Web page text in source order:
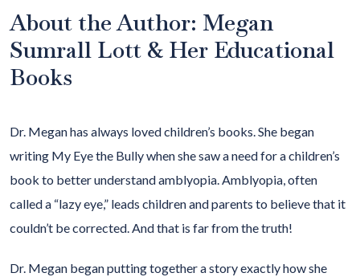
About the Author: Megan
Sumrall Lott & Her Educational
Books
Dr. Megan has always loved children’s books. She began
writing My Eye the Bully when she saw a need for a children’s
book to better understand amblyopia. Amblyopia, often
called a “lazy eye,” leads children and parents to believe that it
couldn’t be corrected. And that is far from the truth!
Dr. Megan began putting together a story exactly how she